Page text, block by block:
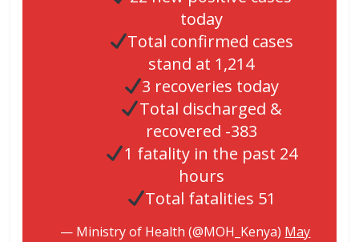
today
Total confirmed cases
stand at 1,214
3 recoveries today
Total discharged &
recovered -383
1 fatality in the past 24
hours
Total fatalities 51
— Ministry of Health (@MOH_Kenya) May